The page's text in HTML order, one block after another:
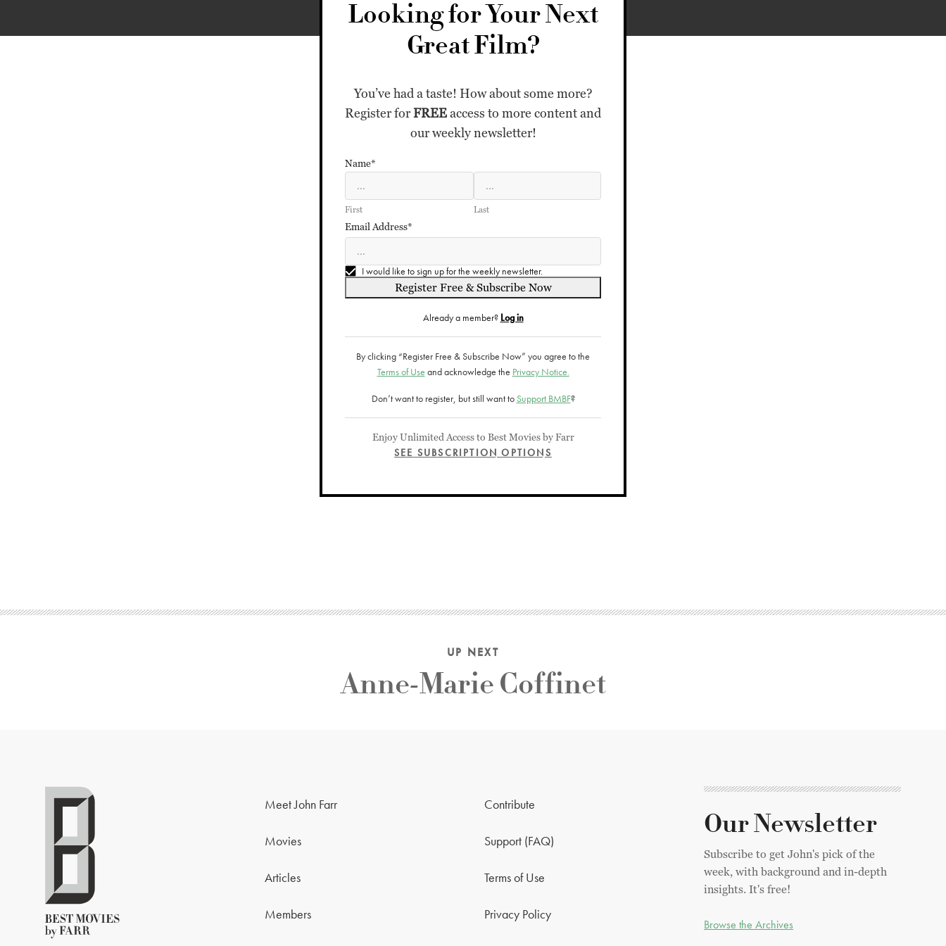
Looking for Your Next
Great Film?
You’ve had a taste! How about some more?
Register forFREEaccess to more content and
our weekly newsletter!
Name*
First Last
Email Address*
I would like to sign up for the weekly newsletter.
Register Free & Subscribe Now
Already a member? Log in
By clicking “Register Free & Subscribe Now” you agree to the
Terms of Use and acknowledge the Privacy Notice.
Don’t want to register, but still want to Support BMBF?
Enjoy Unlimited Access to Best Movies by Farr
SEE SUBSCRIPTION OPTIONS
UP NEXT
Anne-Marie Coffinet
Meet John Farr
Movies
Articles
Members
Contribute
Support (FAQ)
Terms of Use
Privacy Policy
Our Newsletter
Subscribe to get John's pick of the
week, with background and in-depth
insights. It's free!
Browse the Archives